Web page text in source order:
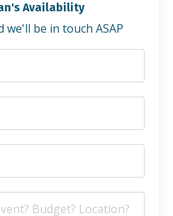
Availability
we'll be in touch ASAP